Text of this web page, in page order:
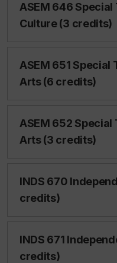
ASEM 646
Culture (3 credits)
ASEM 651 Special
Arts (6 credits)
ASEM 652 Special
Arts (3 credits)
INDS 670
credits)
INDS 671
credits)